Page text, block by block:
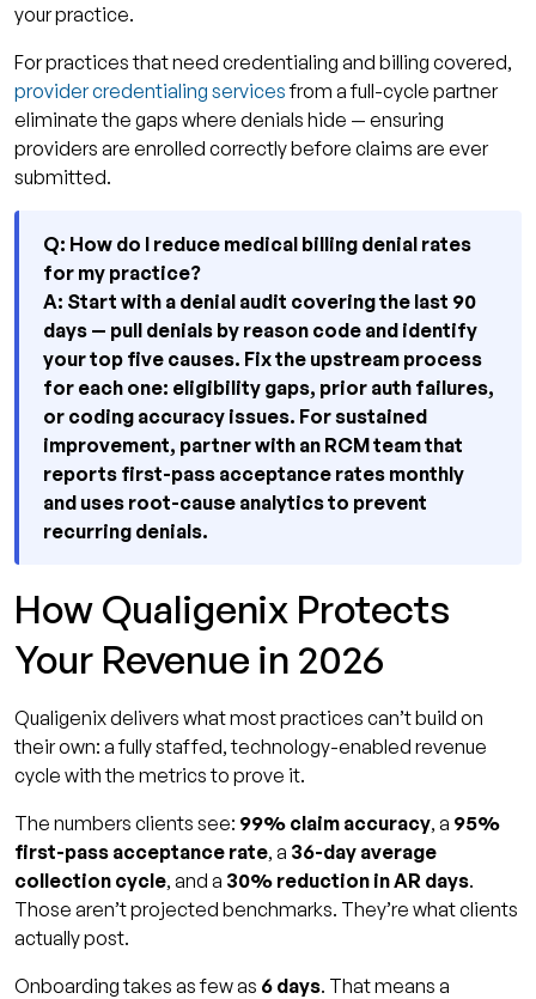
your practice.
For practices that need credentialing and billing covered,
provider credentialing servicesfrom a full-cycle partner
eliminate the gaps where denials hide — ensuring
providers are enrolled correctly before claims are ever
submitted.
Q: How do I reduce medical billing denial rates
for my practice?
A: Start with a denial audit covering the last 90
days — pull denials by reason code and identify
your top five causes. Fix the upstream process
for each one: eligibility gaps, prior auth failures,
or coding accuracy issues. For sustained
improvement, partner with an RCM team that
reports first-pass acceptance rates monthly
and uses root-cause analytics to prevent
recurring denials.
How Qualigenix Protects
Your Revenue in 2026
Qualigenix delivers what most practices can’t build on
their own: a fully staffed, technology-enabled revenue
cycle with the metrics to prove it.
The numbers clients see: 99% claim accuracy, a 95%
first-pass acceptance rate, a 36-day average
collection cycle, and a 30% reduction in AR days.
Those aren’t projected benchmarks. They’re what clients
actually post.
Onboarding takes as few as 6 days. That means a